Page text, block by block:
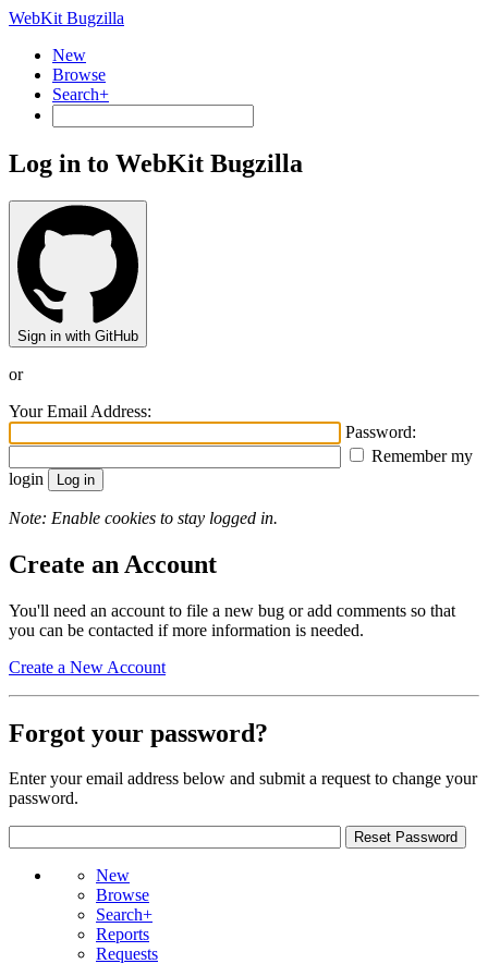
WebKit Bugzilla
New
Browse
Search+
Log in to WebKit Bugzilla
Sign in with GitHub
or
Your Email Address:
Password:
Remember my
login
Note: Enable cookies to stay logged in.
Create an Account
You'll need an account to file a new bug or add comments so that
you can be contacted if more information is needed.
Create a New Account
Forgot your password?
Enter your email address below and submit a request to change your
password.
New
Browse
Search+
Reports
Requests